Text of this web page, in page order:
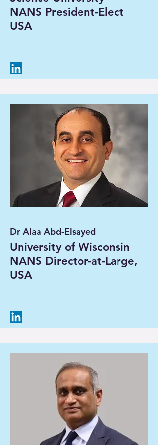
NANS President-Elect
USA
Dr Alaa Abd-Elsayed
University of Wisconsin
NANS Director-at-Large,
USA